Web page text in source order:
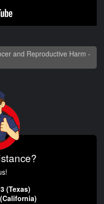
and Reproductive Harm -
(Texas)